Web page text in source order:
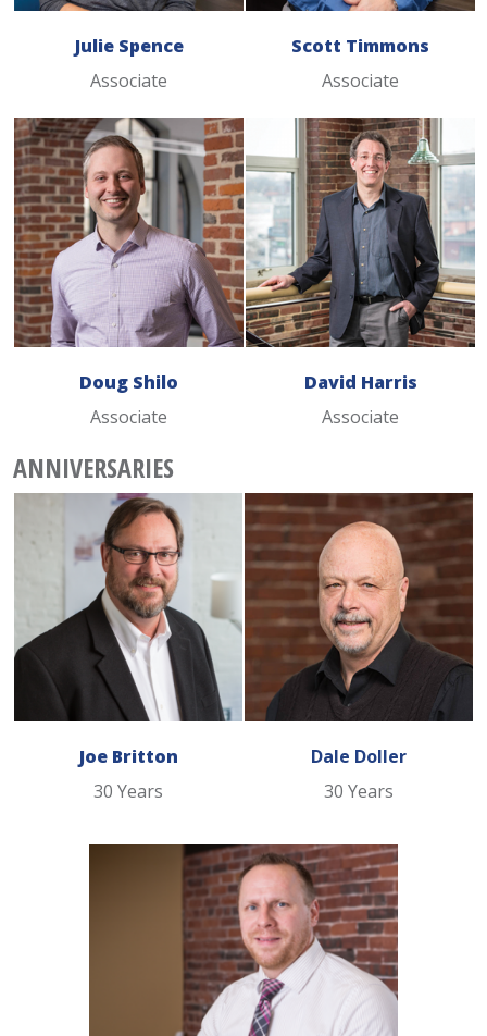
Julie Spence
Associate
Scott Timmons
Associate
Doug Shilo
Associate
David Harris
Associate
ANNIVERSARIES
Joe Britton
30 Years
Dale Doller
30 Years